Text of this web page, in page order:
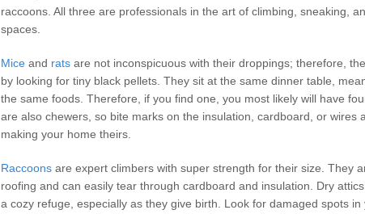
raccoons. All three are professionals in the art of climbing, sneaking,
spaces.
Mice and rats are not inconspicuous with their droppings; therefore,
by looking for tiny black pellets. They sit at the same dinner table,
the same foods. Therefore, if you find one, you most likely will have
are also chewers, so bite marks on the insulation, cardboard, or wires
making your home theirs.
Raccoons are expert climbers with super strength for their size. They
roofing and can easily tear through cardboard and insulation. Dry
a cozy refuge, especially as they give birth. Look for damaged spots